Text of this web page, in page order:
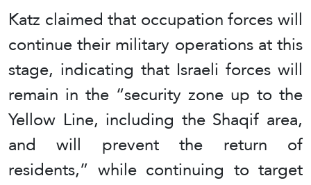
Katz claimed that occupation forces will
continue their military operations at this
stage, indicating that Israeli forces will
remain in the “security zone up to the
Yellow Line, including the Shaqif area,
and will prevent the return of
residents,” while continuing to target